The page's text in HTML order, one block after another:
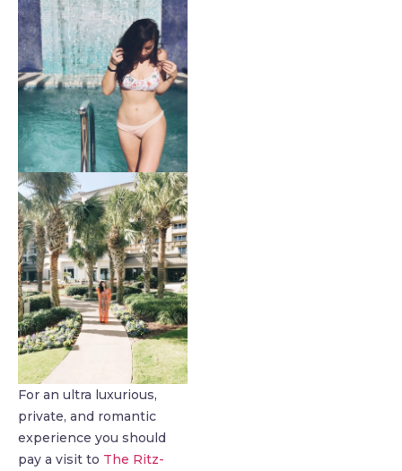
For an ultra luxurious,
private, and romantic
experience you should
pay a visit to The Ritz-